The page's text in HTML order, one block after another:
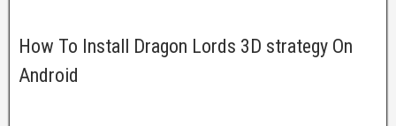
How To Install Dragon Lords 3D strategy On
Android